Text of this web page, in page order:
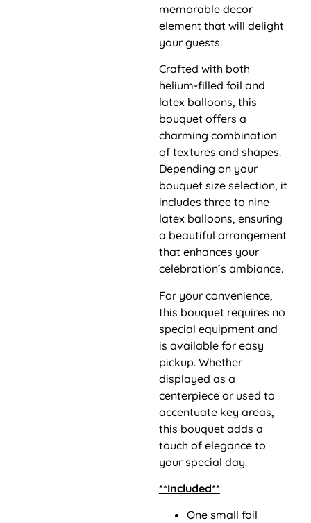
memorable decor
element that will delight
your guests.
Crafted with both
helium-filled foil and
latex balloons, this
bouquet offers a
charming combination
of textures and shapes.
Depending on your
bouquet size selection, it
includes three to nine
latex balloons, ensuring
a beautiful arrangement
that enhances your
celebration’s ambiance.
For your convenience,
this bouquet requires no
special equipment and
is available for easy
pickup. Whether
displayed as a
centerpiece or used to
accentuate key areas,
this bouquet adds a
touch of elegance to
your special day.
**Included**
One small foil